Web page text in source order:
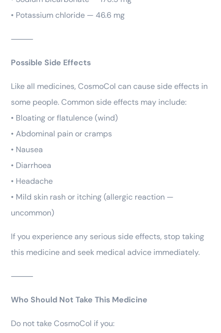
• Potassium chloride — 46.6 mg
⸻
Possible Side Effects
Like all medicines, CosmoCol can cause side effects in
some people. Common side effects may include:
• Bloating or flatulence (wind)
• Abdominal pain or cramps
• Nausea
• Diarrhoea
• Headache
• Mild skin rash or itching (allergic reaction —
uncommon)
If you experience any serious side effects, stop taking
this medicine and seek medical advice immediately.
⸻
Who Should Not Take This Medicine
Do not take CosmoCol if you: